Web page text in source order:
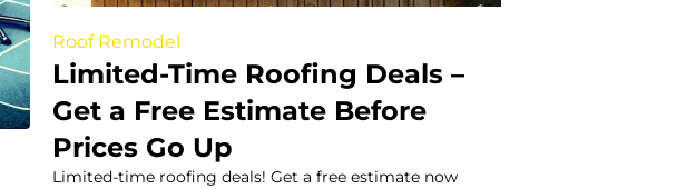
Roof Remodel
Limited-Time Roofing Deals –
Get a Free Estimate Before
Prices Go Up
Limited-time roofing deals! Get a free estimate now